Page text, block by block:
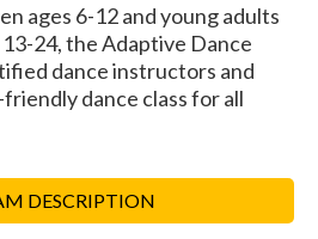
ages 6-12 and young adults
24, the Adaptive Dance
dance instructors and
dance class for all
DESCRIPTION